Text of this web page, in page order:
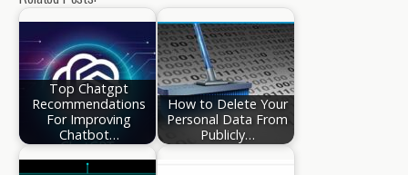
Top Chatgpt
Recommendations
For Improving
Chatbot…
How to Delete Your
Personal Data From
Publicly…